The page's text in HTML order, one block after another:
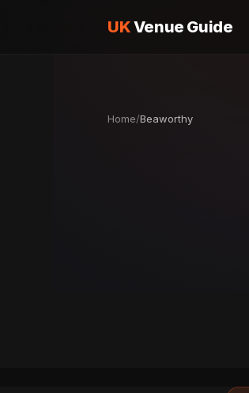
UKVenue Guide
Home/Beaworthy